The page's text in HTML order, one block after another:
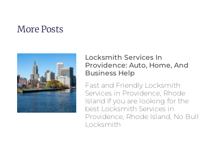
More Posts
Locksmith Services In
Providence: Auto, Home, And
Business Help
Fast and Friendly Locksmith
Services in Providence, Rhode
Island If you are looking for the
best Locksmith Services in
Providence, Rhode Island, No Bull
Locksmith